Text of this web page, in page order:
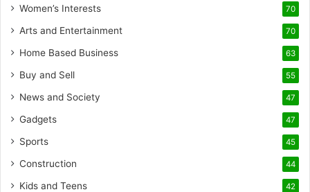
Women’s Interests 70
Arts and Entertainment 70
Home Based Business 63
Buy and Sell 55
News and Society 47
Gadgets 47
Sports 45
Construction 44
Kids and Teens 42